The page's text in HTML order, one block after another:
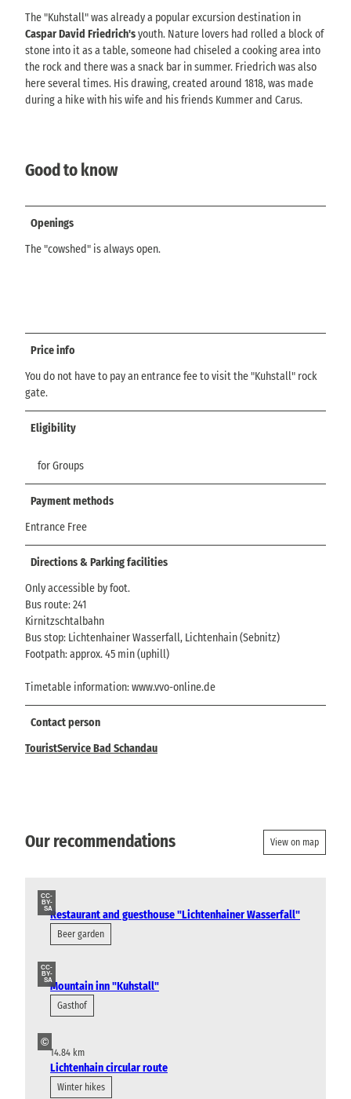
The "Kuhstall" was already a popular excursion destination in
Caspar David Friedrich'syouth. Nature lovers had rolled a block of
stone into it as a table, someone had chiseled a cooking area into
the rock and there was a snack bar in summer. Friedrich was also
here several times. His drawing, created around 1818, was made
during a hike with his wife and his friends Kummer and Carus.
Good to know
Openings
The "cowshed" is always open.
Price info
You do not have to pay an entrance fee to visit the "Kuhstall" rock
gate.
Eligibility
for Groups
Payment methods
Entrance Free
Directions & Parking facilities
Only accessible by foot.
Bus route: 241
Kirnitzschtalbahn
Bus stop: Lichtenhainer Wasserfall, Lichtenhain (Sebnitz)
Footpath: approx. 45 min (uphill)
Timetable information: www.vvo-online.de
Contact person
TouristService Bad Schandau
Our recommendations View on map
CC-
BY-
SARestaurant and guesthouse "Lichtenhainer Wasserfall"
Beer garden
CC-
BY-
SAMountain inn "Kuhstall"
Gasthof
©
14.84 km
Lichtenhain circular route
Winter hikes